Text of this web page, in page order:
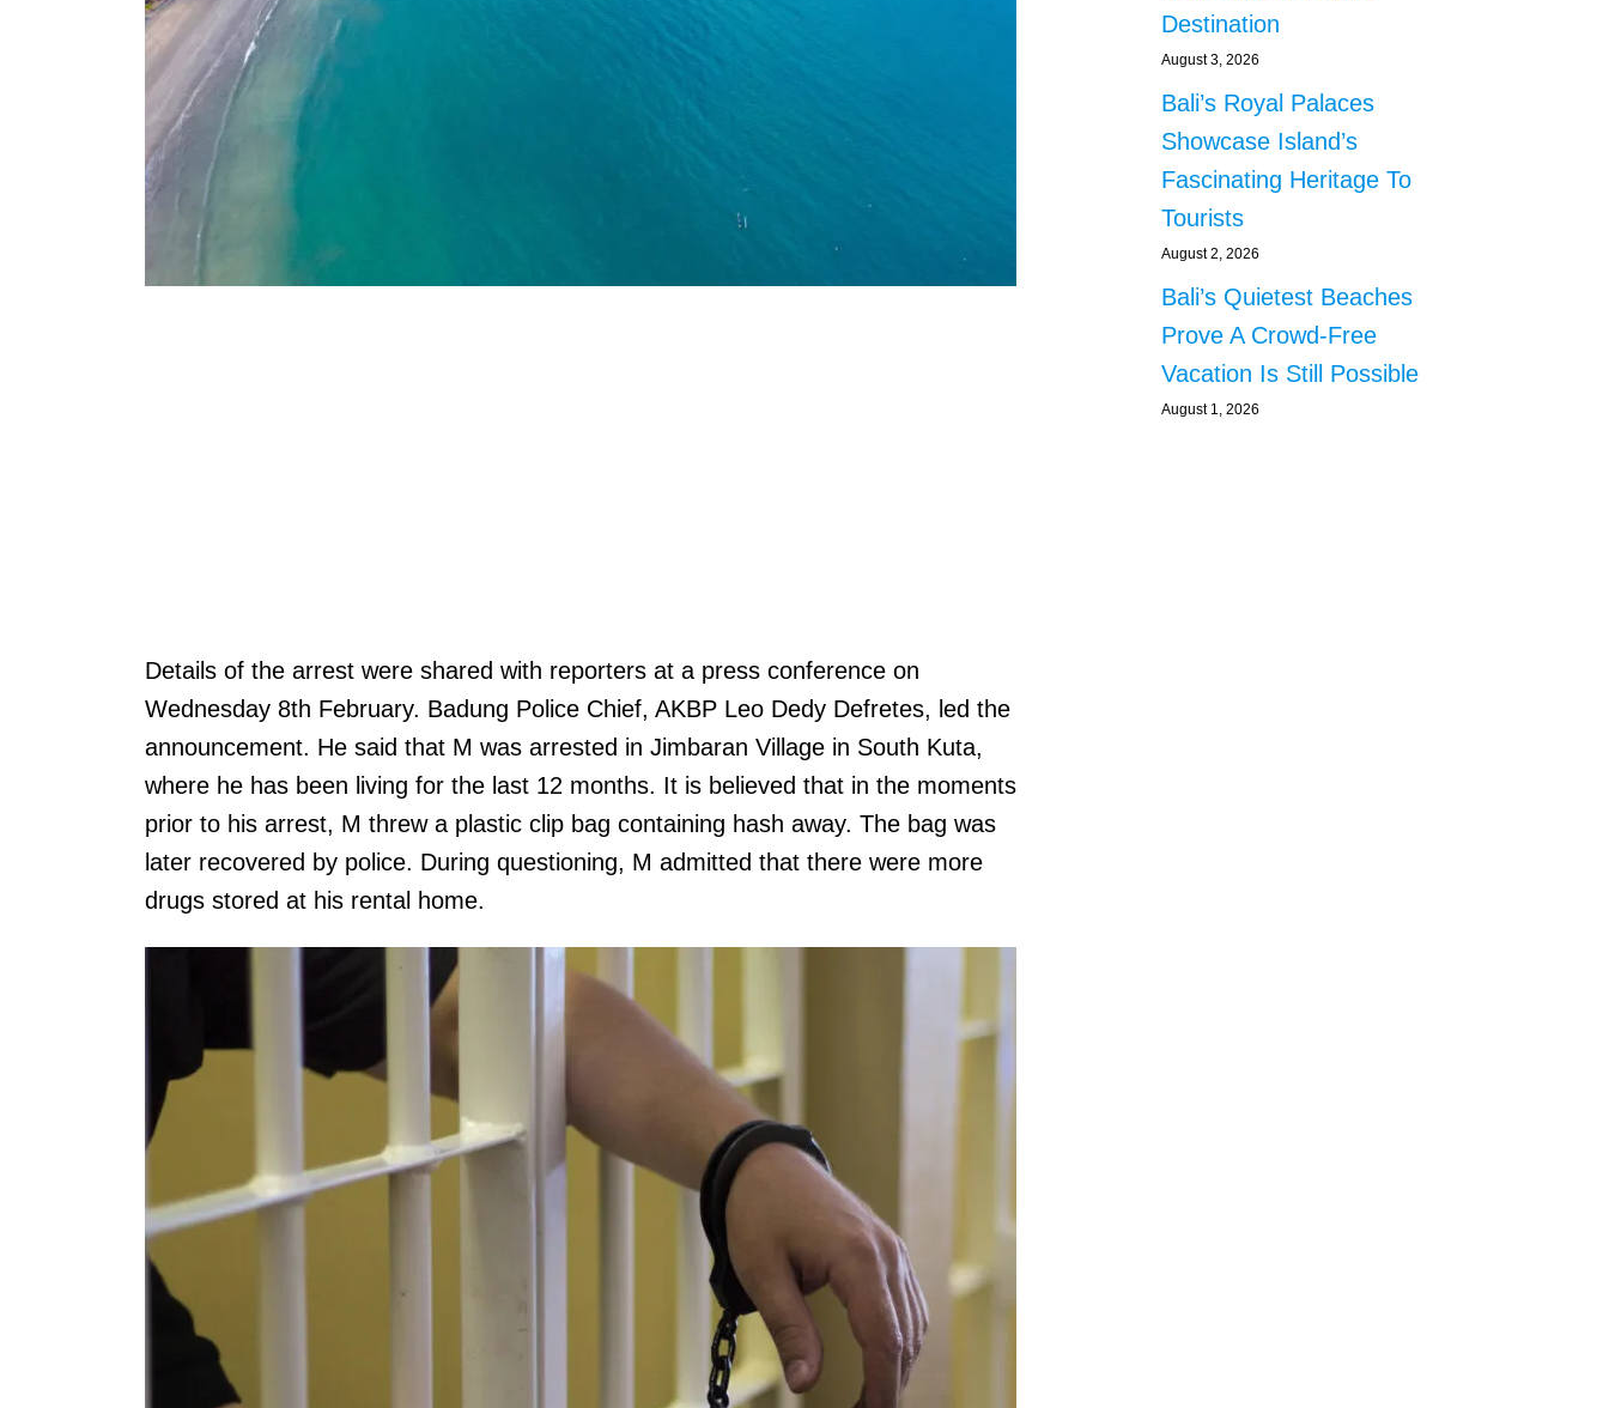
Details of the arrest were shared with reporters at a press conference on
Wednesday 8th February. Badung Police Chief, AKBP Leo Dedy Defretes, led the
announcement. He said that M was arrested in Jimbaran Village in South Kuta,
where he has been living for the last 12 months. It is believed that in the moments
prior to his arrest, M threw a plastic clip bag containing hash away. The bag was
later recovered by police. During questioning, M admitted that there were more
drugs stored at his rental home.
Destination
August 3, 2026
Bali’s Royal Palaces
Showcase Island’s
Fascinating Heritage To
Tourists
August 2, 2026
Bali’s Quietest Beaches
Prove A Crowd-Free
Vacation Is Still Possible
August 1, 2026